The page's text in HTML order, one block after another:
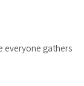
everyone gathers